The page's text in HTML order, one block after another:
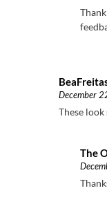
December
These
The